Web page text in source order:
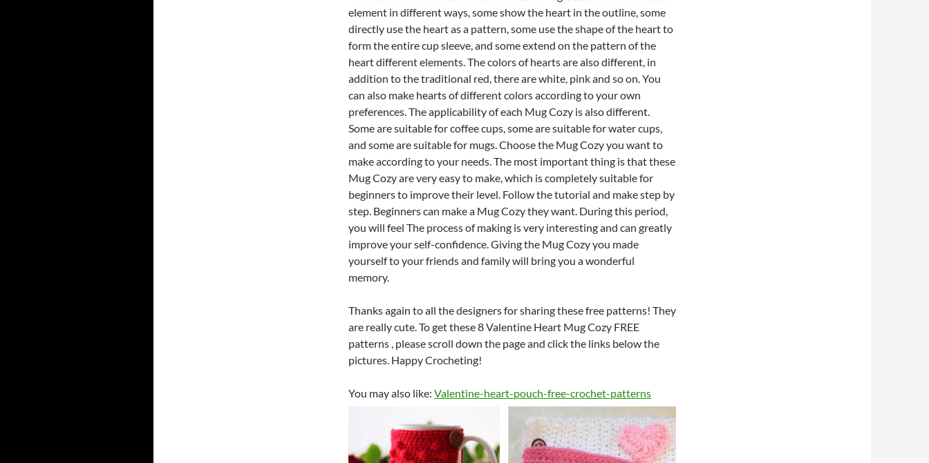
element in different ways, some show the heart in the outline, some
directly use the heart as a pattern, some use the shape of the heart to
form the entire cup sleeve, and some extend on the pattern of the
heartdifferent elements.The colors of hearts are also different, in
addition to the traditional red, there are white, pink and so on.You
can also make hearts of different colors according to your own
preferences.The applicability of each Mug Cozy is also different.
Some are suitable for coffee cups, some are suitable for water cups,
and some are suitable for mugs. Choose the Mug Cozy you want to
make according to your needs.The most important thing is that these
Mug Cozy are very easy to make, which is completely suitable for
beginners to improve their level. Follow the tutorial and make step by
step. Beginners can make a Mug Cozy they want. During this period,
you will feel The process of making is very interesting and can greatly
improve your self-confidence.Giving the Mug Cozy you made
yourself to your friends and family will bring you a wonderful
memory.
Thanks again to all the designers for sharing these free patterns! They
are really cute.To get these 8 Valentine Heart Mug Cozy FREE
patterns , please scroll down the page and click the links below the
pictures. Happy Crocheting!
You may also like: Valentine-heart-pouch-free-crochet-patterns